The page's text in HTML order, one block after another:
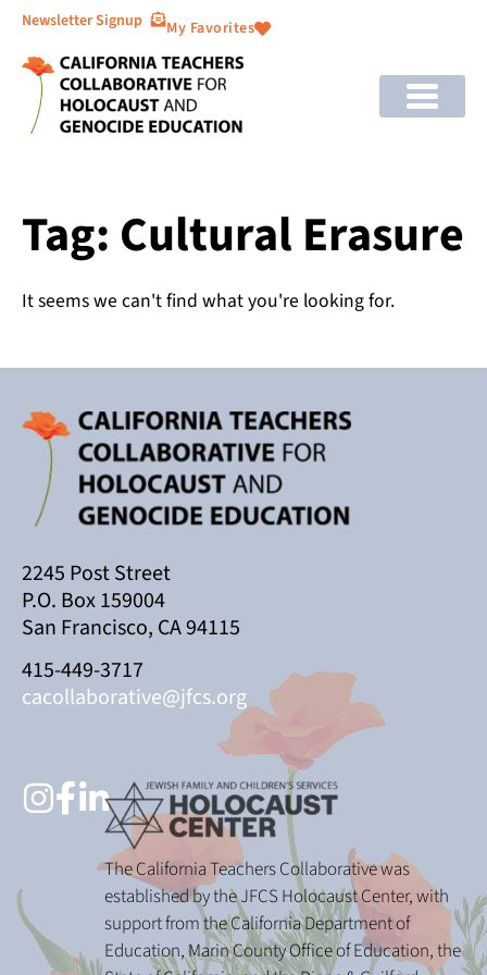
Newsletter Signup My Favorites
Tag: Cultural Erasure
It seems we can't find what you're looking for.
2245 Post Street
P.O. Box 159004
San Francisco, CA 94115
415-449-3717
cacollaborative@jfcs.org
The California Teachers Collaborative was
established by the JFCS Holocaust Center, with
support from the California Department of
Education, Marin County Office of Education, the